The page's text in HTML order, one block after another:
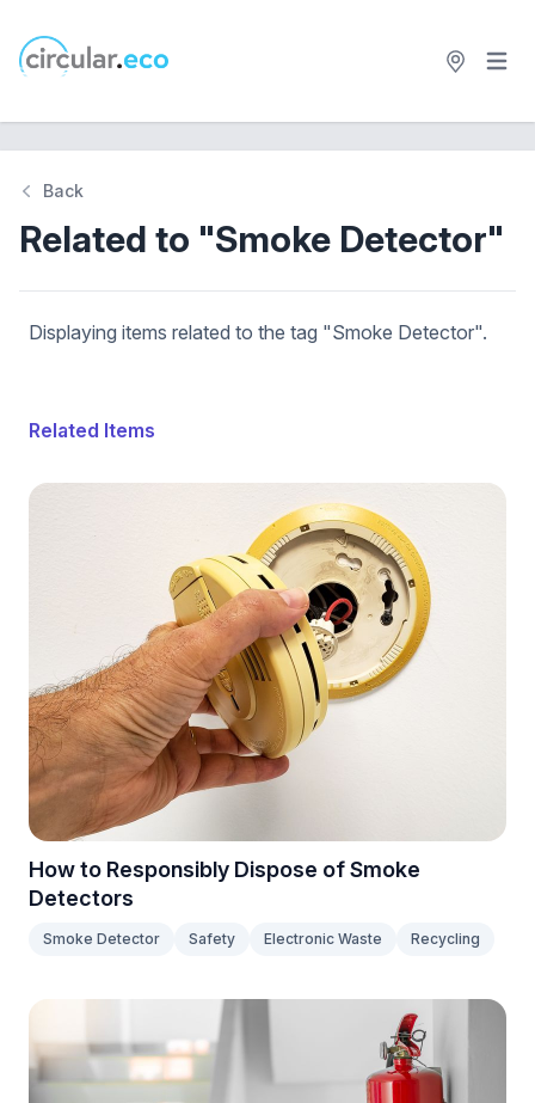
circular.eco Open
Back
Related to "Smoke Detector"
Displaying items related to the tag "Smoke Detector".
Related Items
How to Responsibly Dispose of Smoke
Detectors
Smoke Detector Safety Electronic Waste Recycling